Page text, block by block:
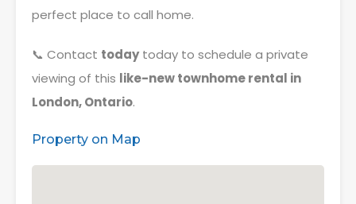
perfect place to call home.
📞 Contact todaytoday to schedule a private
viewing of this like-new townhome rental in
London, Ontario.
Property on Map